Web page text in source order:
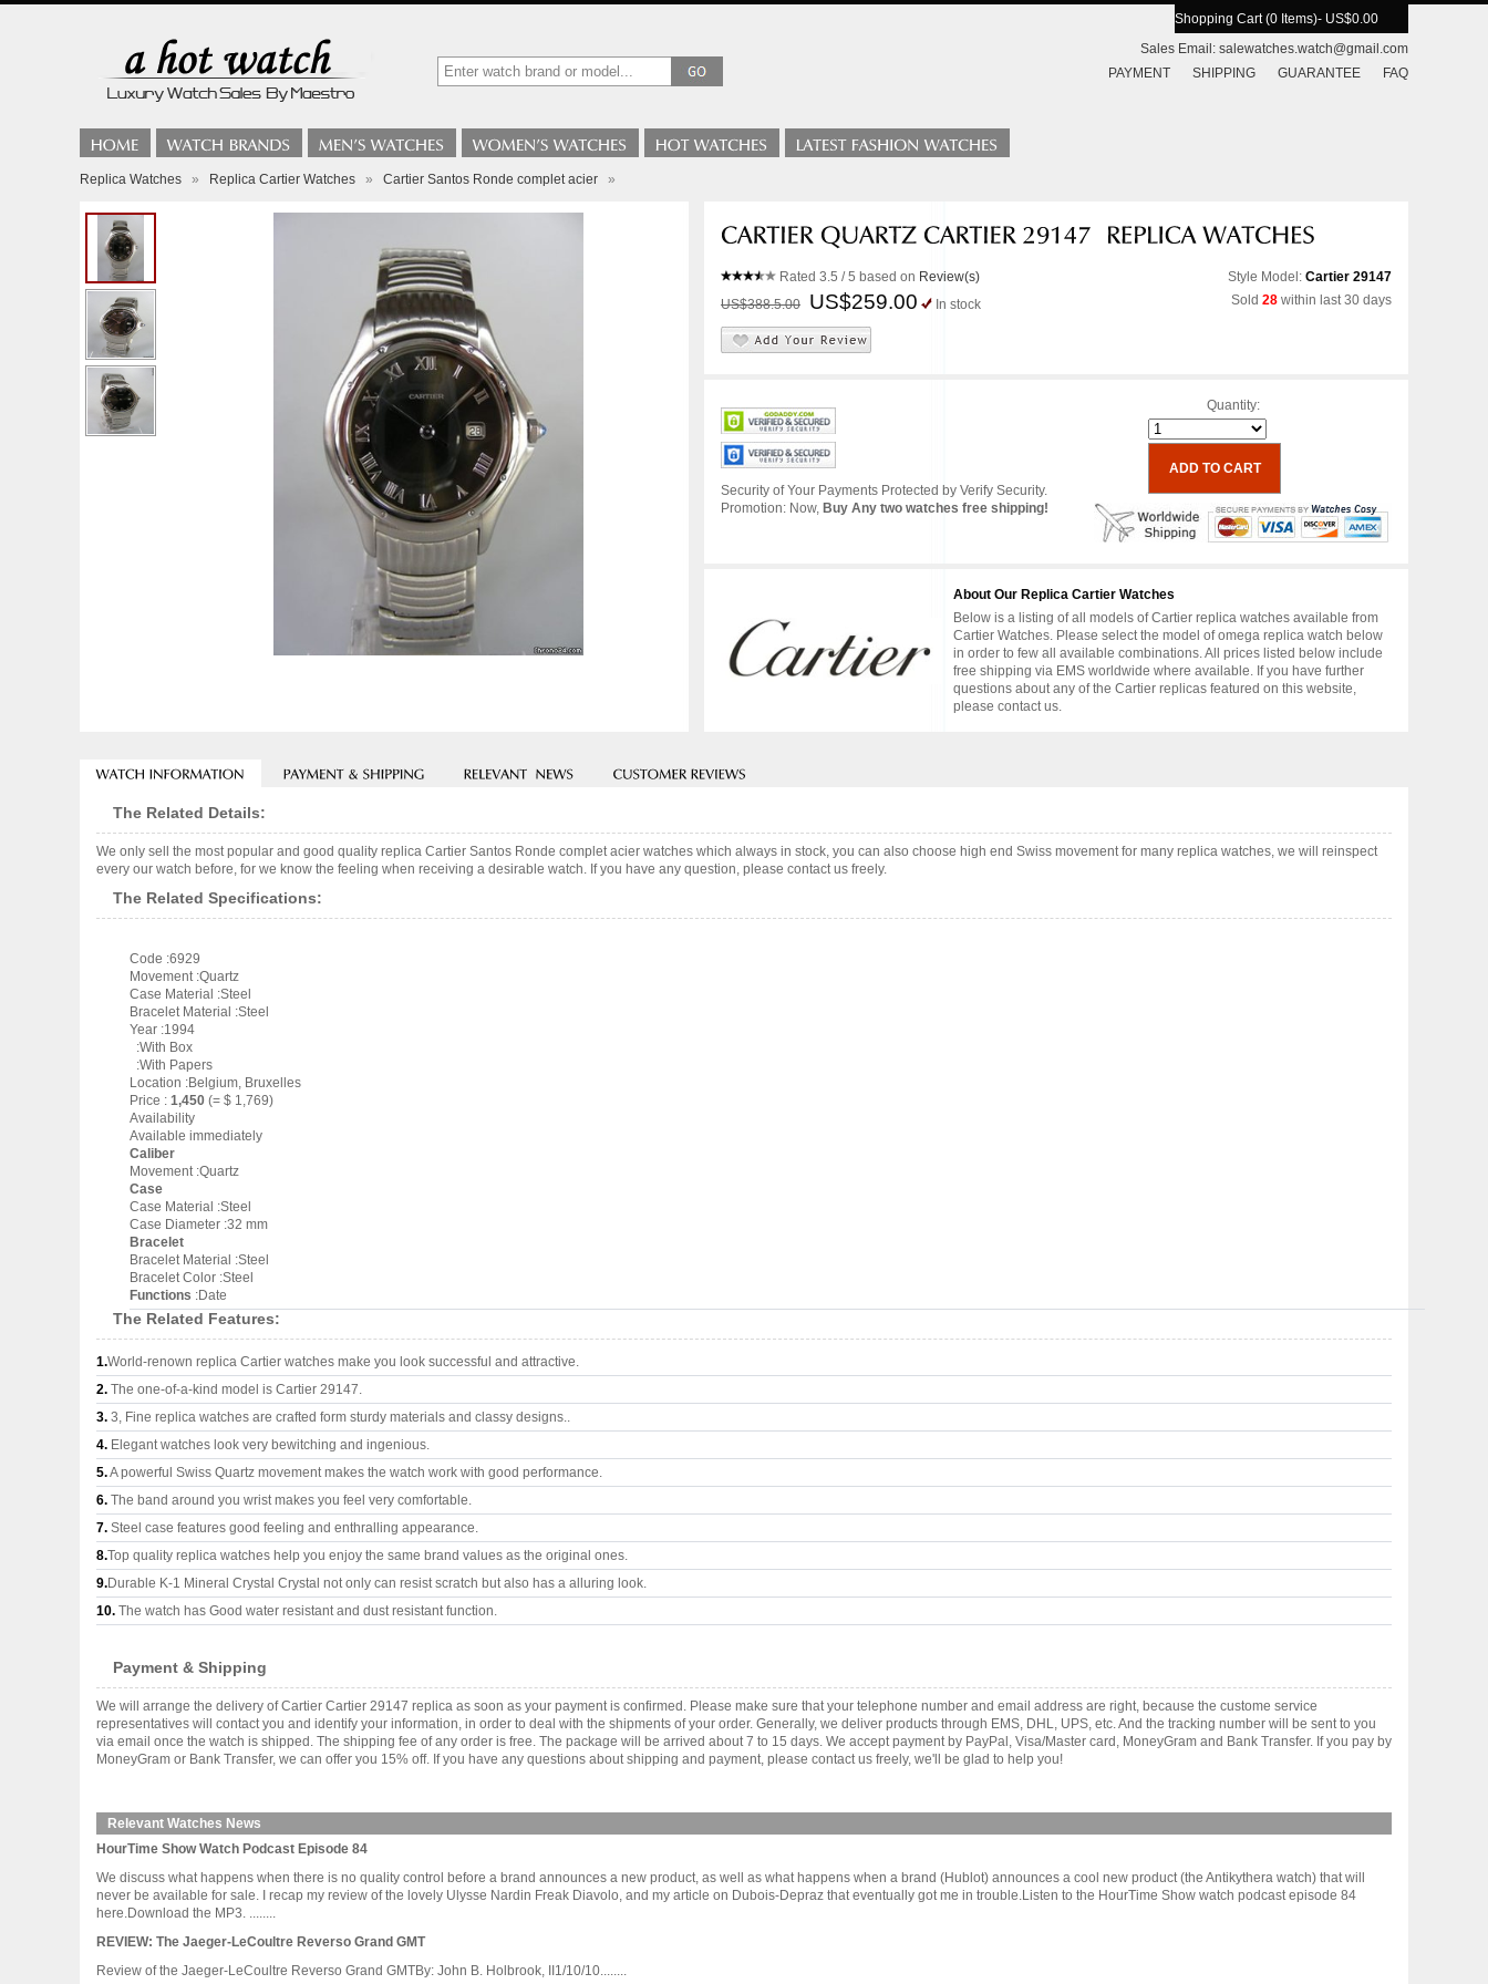
Shopping Cart (0 Items)- US$0.00
Sales Email: salewatches.watch@gmail.com
PAYMENT
SHIPPING GUARANTEE FAQ
Replica Watches » Replica Cartier Watches » Cartier Santos Ronde complet acier »
Rated 3.5 / 5 based on Review(s)
US$388.5.00
US$259.00 In stock
Style Model: Cartier 29147
Sold 28 within last 30 days
Security of Your Payments Protected by Verify Security.
Promotion: Now, Buy Any two watches free shipping!
Quantity:
About Our Replica Cartier Watches
Below is a listing of all models of Cartier replica watches available from
Cartier Watches. Please select the model of omega replica watch below
in order to few all available combinations. All prices listed below include
free shipping via EMS worldwide where available. If you have further
questions about any of the Cartier replicas featured on this website,
please contact us.
The Related Details:
We only sell the most popular and good quality replica Cartier Santos Ronde complet acier watches which always in stock, you can also choose high end Swiss movement for many replica watches, we will reinspect
every our watch before, for we know the feeling when receiving a desirable watch. If you have any question, please contact us freely.
The Related Specifications:
Code :6929
Movement :Quartz
Case Material :Steel
Bracelet Material :Steel
Year :1994
:With Box
:With Papers
Location :Belgium, Bruxelles
Price : 1,450 (= $ 1,769)
Availability
Available immediately
Caliber
Movement :Quartz
Case
Case Material :Steel
Case Diameter :32 mm
Bracelet
Bracelet Material :Steel
Bracelet Color :Steel
Functions :Date
The Related Features:
1.World-renown replica Cartier watches make you look successful and attractive.
2. The one-of-a-kind model is Cartier 29147.
3. 3, Fine replica watches are crafted form sturdy materials and classy designs..
4. Elegant watches look very bewitching and ingenious.
5.A powerful Swiss Quartz movement makes the watch work with good performance.
6. The band around you wrist makes you feel very comfortable.
7. Steel case features good feeling and enthralling appearance.
8.Top quality replica watches help you enjoy the same brand values as the original ones.
9.Durable K-1 Mineral Crystal Crystal not only can resist scratch but also has a alluring look.
10. The watch has Good water resistant and dust resistant function.
Payment & Shipping
We will arrange the delivery of Cartier Cartier 29147 replica as soon as your payment is confirmed. Please make sure that your telephone number and email address are right, because the custome service
representatives will contact you and identify your information, in order to deal with the shipments of your order. Generally, we deliver products through EMS, DHL, UPS, etc. And the tracking number will be sent to you
via email once the watch is shipped. The shipping fee of any order is free. The package will be arrived about 7 to 15 days. We accept payment by PayPal, Visa/Master card, MoneyGram and Bank Transfer. If you pay by
MoneyGram or Bank Transfer, we can offer you 15% off. If you have any questions about shipping and payment, please contact us freely, we'll be glad to help you!
Relevant Watches News
HourTime Show Watch Podcast Episode 84
We discuss what happens when there is no quality control before a brand announces a new product, as well as what happens when a brand (Hublot) announces a cool new product (the Antikythera watch) that will
never be available for sale. I recap my review of the lovely Ulysse Nardin Freak Diavolo, and my article on Dubois-Depraz that eventually got me in trouble.Listen to the HourTime Show watch podcast episode 84
here.Download the MP3. ........
REVIEW: The Jaeger-LeCoultre Reverso Grand GMT
Review of the Jaeger-LeCoultre Reverso Grand GMTBy: John B. Holbrook, II1/10/10........